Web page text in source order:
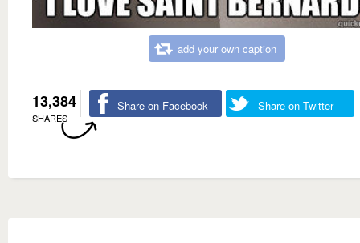
add your own caption
13,384
SHARES
Share on Facebook Share on Twitter